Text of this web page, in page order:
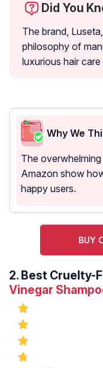
Did You
The brand,
philosophy of
luxurious hair
Why We
The
Amazon show
happy users.
BUY
2. Best Cruelty-
Vinegar